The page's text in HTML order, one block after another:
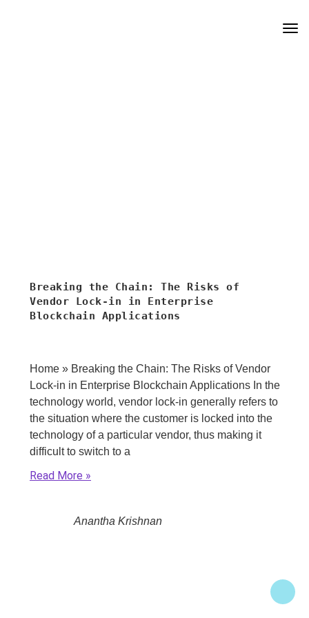
Breaking the Chain: The Risks of
Vendor Lock-in in Enterprise
Blockchain Applications
Home » Breaking the Chain: The Risks of Vendor
Lock-in in Enterprise Blockchain Applications In the
technology world, vendor lock-in generally refers to
the situation where the customer is locked into the
technology of a particular vendor, thus making it
difficult to switch to a
Read More
Anantha Krishnan